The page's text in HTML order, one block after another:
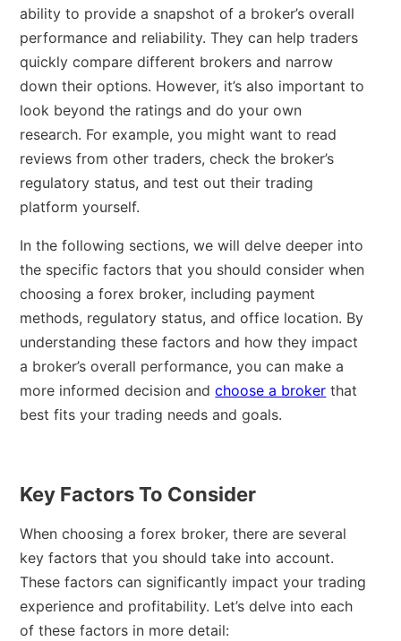
ability to provide a snapshot of a broker’s overall
performance and reliability. They can help traders
quickly compare different brokers and narrow
down their options. However, it’s also important to
look beyond the ratings and do your own
research. For example, you might want to read
reviews from other traders, check the broker’s
regulatory status, and test out their trading
platform yourself.
In the following sections, we will delve deeper into
the specific factors that you should consider when
choosing a forex broker, including payment
methods, regulatory status, and office location. By
understanding these factors and how they impact
a broker’s overall performance, you can make a
more informed decision andchoose a broker that
best fits your trading needs and goals.
Key Factors To Consider
When choosing a forex broker, there are several
key factors that you should take into account.
These factors can significantly impact your trading
experience and profitability. Let’s delve into each
of these factors in more detail: